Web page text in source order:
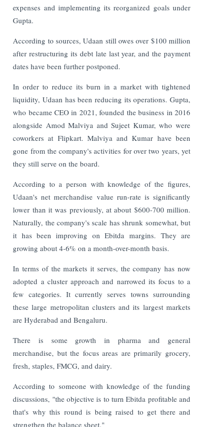
expenses and implementing its reorganized goals under
Gupta.
According to sources, Udaan still owes over $100 million
after restructuring its debt late last year, and the payment
dates have been further postponed.
In order to reduce its burn in a market with tightened
liquidity, Udaan has been reducing its operations. Gupta,
who became CEO in 2021, founded the business in 2016
alongside Amod Malviya and Sujeet Kumar, who were
coworkers at Flipkart. Malviya and Kumar have been
gone from the company's activities for over two years, yet
they still serve on the board.
According to a person with knowledge of the figures,
Udaan's net merchandise value run-rate is significantly
lower than it was previously, at about $600-700 million.
Naturally, the company's scale has shrunk somewhat, but
it has been improving on Ebitda margins. They are
growing about 4-6% on a month-over-month basis.
In terms of the markets it serves, the company has now
adopted a cluster approach and narrowed its focus to a
few categories. It currently serves towns surrounding
these large metropolitan clusters and its largest markets
are Hyderabad and Bengaluru.
There is some growth in pharma and general
merchandise, but the focus areas are primarily grocery,
fresh, staples, FMCG, and dairy.
According to someone with knowledge of the funding
discussions, "the objective is to turn Ebitda profitable and
that's why this round is being raised to get there and
strengthen the balance sheet."